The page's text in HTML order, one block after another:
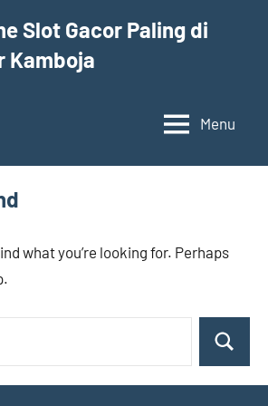
Slot Gacor Paling di
Kamboja
Menu
what you’re looking for. Perhaps
Search